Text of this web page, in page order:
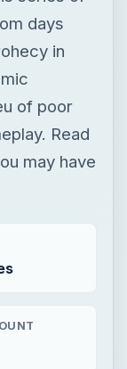
days
in
of poor
Read
may have